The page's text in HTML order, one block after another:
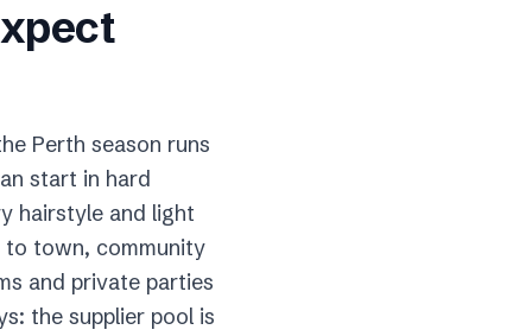
Perth season runs
start in hard
hairstyle and light
to town, community
and private parties
the supplier pool is